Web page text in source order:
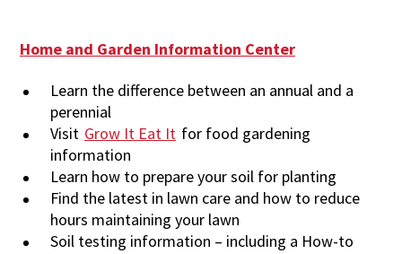
Home and Garden Information Center
Learn the difference between an annual and a
perennial
Visit Grow It Eat It for food gardening
information
Learn how to prepare your soil for planting
Find the latest in lawn care and how to reduce
hours maintaining your lawn
Soil testing information – including a How-to